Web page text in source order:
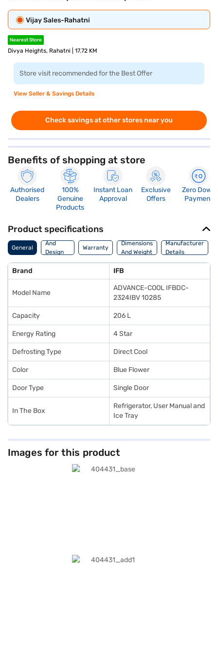
Vijay Sales-Rahatni
Nearest Store
Divya Heights, Rahatni | 17.72 KM
Store visit recommended for the Best Offer
View Seller & Savings Details
Check savings at other stores near you
Benefits of shopping at store
Authorised
Dealers
100%
Genuine
Products
Instant Loan
Approval
Exclusive
Offers
Zero Down
Payment
Product specifications
General
Body
And
Design
Features
Warranty
Dimensions
And Weight
Manufacturer
Details
Brand IFB
Model Name
ADVANCE-COOL IFBDC-
2324IBV 10285
Capacity 206 L
Energy Rating 4 Star
Defrosting Type Direct Cool
Color Blue Flower
Door Type Single Door
In The Box
Refrigerator, User Manual and
Ice Tray
Images for this product